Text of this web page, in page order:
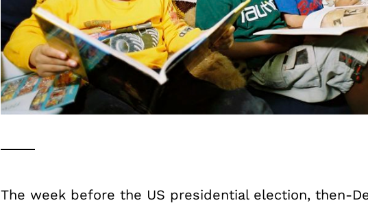
The week before the US presidential election, then-